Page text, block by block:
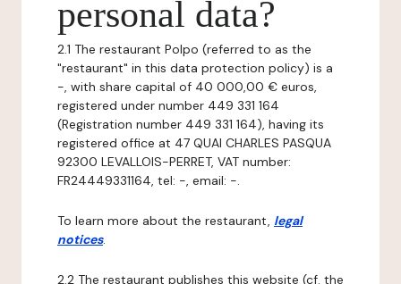
personal data?
2.1 The restaurant Polpo (referred to as the
"restaurant" in this data protection policy) is a
-, with share capital of 40 000,00 € euros,
registered under number 449 331 164
(Registration number 449 331 164), having its
registered office at 47 QUAI CHARLES PASQUA
92300 LEVALLOIS-PERRET, VAT number:
FR24449331164, tel: -, email: -.
To learn more about the restaurant, legal
notices.
2.2 The restaurant publishes this website (cf. the